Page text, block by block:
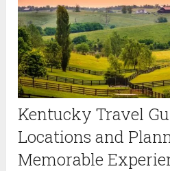
Kentucky Travel
Locations and
Memorable